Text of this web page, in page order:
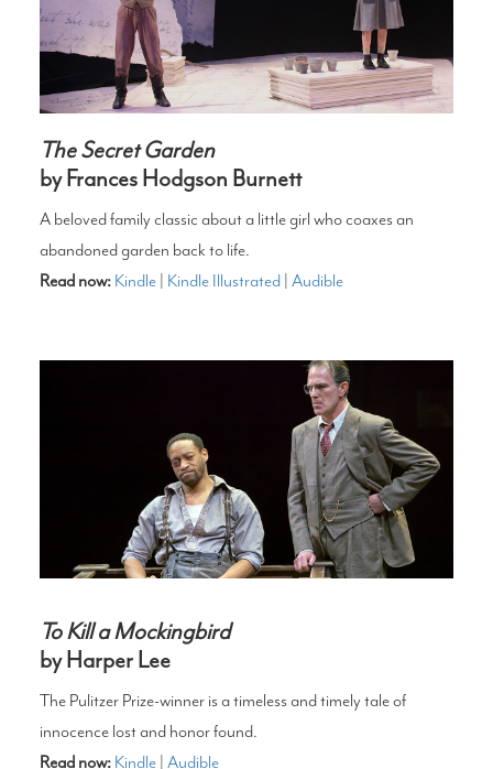
The Secret Garden
by Frances Hodgson Burnett
A beloved family classic about a little girl who coaxes an
abandoned garden back to life.
Read now: Kindle | Kindle Illustrated| Audible
To Kill a Mockingbird
by Harper Lee
The Pulitzer Prize-winner is a timeless and timely tale of
innocence lost and honor found.
Read now: Kindle| Audible